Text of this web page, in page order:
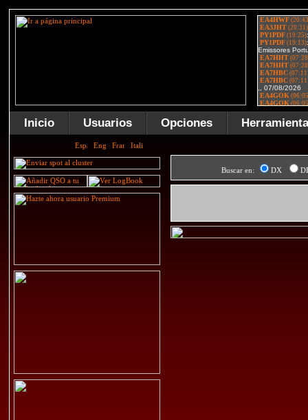
Inicio Usuarios Opciones
Buscar en: DX